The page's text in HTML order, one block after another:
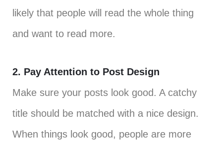
likely that people will read the whole thing
and want to read more.
2. Pay Attention to Post Design
Make sure your posts look good. A catchy
title should be matched with a nice design.
When things look good, people are more